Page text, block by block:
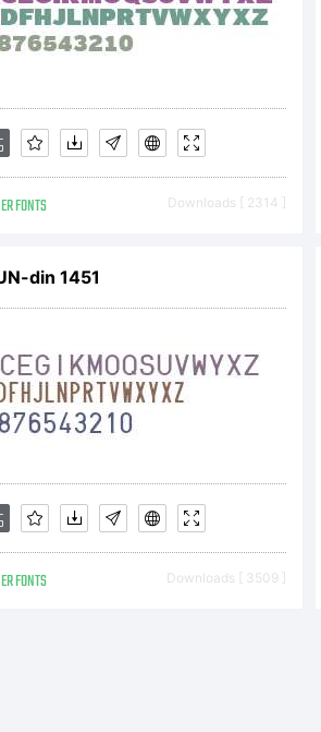
FONTS Downloads [ 2314 ]
din 1451
FONTS Downloads [ 3509 ]